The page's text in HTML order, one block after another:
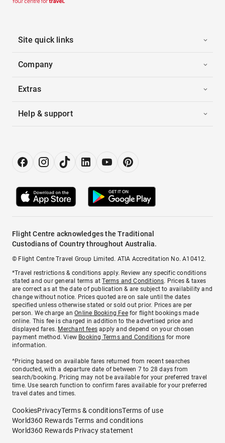
Site quick links
Company
Extras
Help & support
Flight Centre acknowledges the Traditional
Custodians of Country throughout Australia.
© Flight Centre Travel Group Limited. ATIA Accreditation No. A10412.
*Travel restrictions & conditions apply. Review any specific conditions
stated and our general terms atTerms and Conditions. Prices & taxes
are correct as at the date of publication & are subject to availability and
change without notice. Prices quoted are on sale until the dates
specified unless otherwise stated or sold out prior. Prices are per
person. We charge anOnline Booking Feefor flight bookings made
online. This fee is charged in addition to the advertised price and
displayed fares. Merchant fees apply and depend on your chosen
payment method. View Booking Terms and Conditionsfor more
information.
^Pricing based on available fares returned from recent searches
conducted, with a departure date of between 7 to 28 days from
search/booking. Pricing may not be available for your preferred travel
time. Use search function to confirm fares available for your preferred
travel dates and times.
CookiesPrivacyTerms & conditionsTerms of use
World360 Rewards Terms and conditions
World360 Rewards Privacy statement